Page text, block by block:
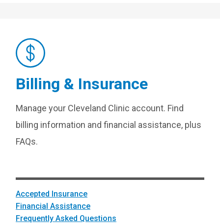
Billing & Insurance
Manage your Cleveland Clinic account. Find
billing information and financial assistance, plus
FAQs.
Accepted Insurance
Financial Assistance
Frequently Asked Questions